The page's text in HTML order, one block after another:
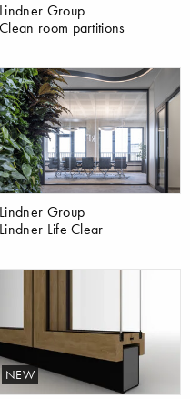
Lindner Group
Clean room partitions
Lindner Group
Lindner Life Clear
NEW